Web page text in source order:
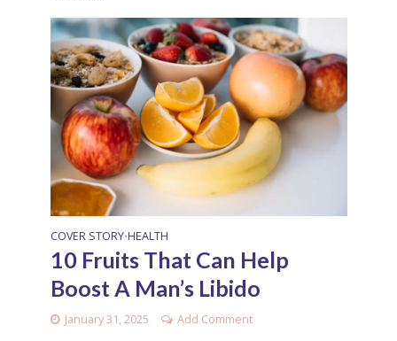
COVER STORY•HEALTH
10 Fruits That Can Help
Boost A Man’s Libido
January 31, 2025 Add Comment